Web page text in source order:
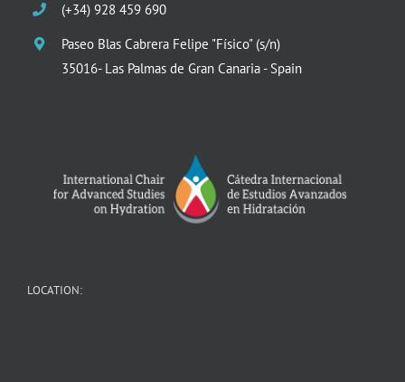
(+34) 928 459 690
Paseo Blas Cabrera Felipe "Físico" (s/n)
35016- Las Palmas de Gran Canaria - Spain
LOCATION: